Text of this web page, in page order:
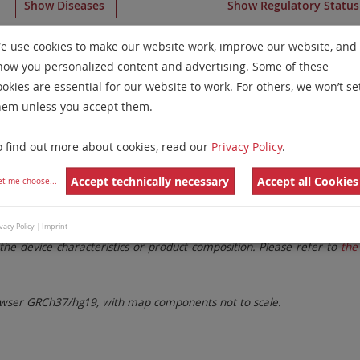
Show Diseases Show Regulatory Status
Paints for chromosome 3forMicrodeletion
Remove All Filters
Family Labels
settings. Remove All Filters
These updates ensure a consistent presentation of all gaps
device characteristics or product composition. Please refer to
GRCh37/hg19, with map components not to scale.
use cookies to make our website work, improve our website, and
you personalized content and advertising. Some of these
are essential for our website to work. For others, we won’t
unless you accept them.
find out more about cookies, read our Privacy Policy.
me choose... Accept technically necessary Accept all Cookies
Policy | Imprint